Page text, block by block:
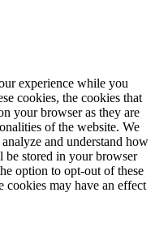
experience while you
cookies, the cookies that
your browser as they are
of the website. We
and understand how
be stored in your browser
option to opt-out of these
cookies may have an effect